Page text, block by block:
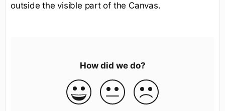
outside the visible part of the Canvas.
How did we do?